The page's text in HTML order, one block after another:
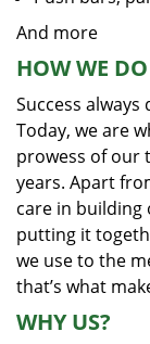
And more
HOW WE
Success
Today, we are
prowess of our
years. Apart
care in
putting it
we use to the
that’s what
WHY US?